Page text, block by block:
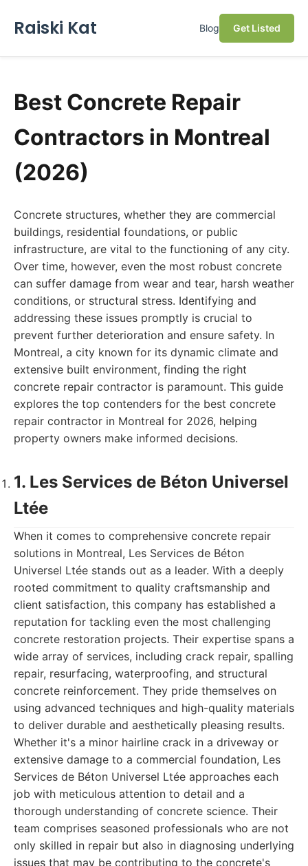
Raiski Kat Blog Get Listed
Best Concrete Repair
Contractors in Montreal
(2026)
Concrete structures, whether they are commercial
buildings, residential foundations, or public
infrastructure, are vital to the functioning of any city.
Over time, however, even the most robust concrete
can suffer damage from wear and tear, harsh weather
conditions, or structural stress. Identifying and
addressing these issues promptly is crucial to
prevent further deterioration and ensure safety. In
Montreal, a city known for its dynamic climate and
extensive built environment, finding the right
concrete repair contractor is paramount. This guide
explores the top contenders for the best concrete
repair contractor in Montreal for 2026, helping
property owners make informed decisions.
1. Les Services de Béton Universel
Ltée
When it comes to comprehensive concrete repair
solutions in Montreal, Les Services de Béton
Universel Ltée stands out as a leader. With a deeply
rooted commitment to quality craftsmanship and
client satisfaction, this company has established a
reputation for tackling even the most challenging
concrete restoration projects. Their expertise spans a
wide array of services, including crack repair, spalling
repair, resurfacing, waterproofing, and structural
concrete reinforcement. They pride themselves on
using advanced techniques and high-quality materials
to deliver durable and aesthetically pleasing results.
Whether it's a minor hairline crack in a driveway or
extensive damage to a commercial foundation, Les
Services de Béton Universel Ltée approaches each
job with meticulous attention to detail and a
thorough understanding of concrete science. Their
team comprises seasoned professionals who are not
only skilled in repair but also in diagnosing underlying
issues that may be contributing to the concrete's